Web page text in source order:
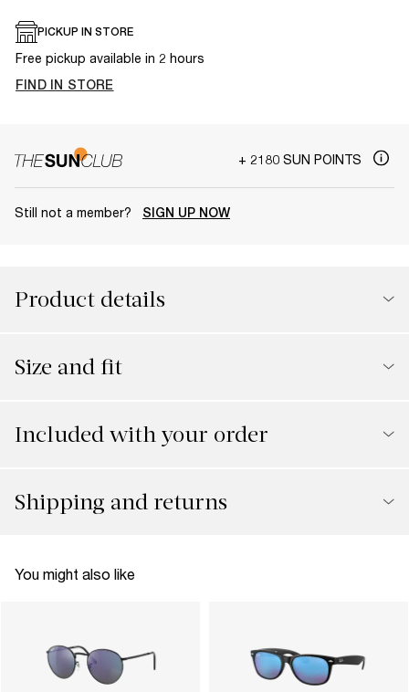
PICKUP IN STORE
Free pickup available in 2 hours
FIND IN STORE
+ 2180 SUN POINTS
Still not a member? SIGN UP NOW
Product details
Size and fit
Included with your order
Shipping and returns
You might also like